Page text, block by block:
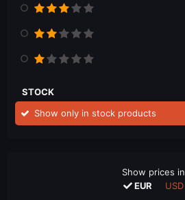
STOCK
Show only in stock products
Show prices in
EUR
USD